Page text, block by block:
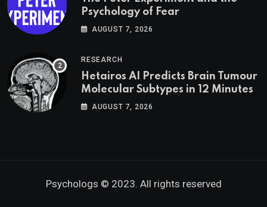
Psychology of Fear
AUGUST 7, 2026
RESEARCH
Hetairos AI Predicts Brain Tumour
Molecular Subtypes in 12 Minutes
AUGUST 7, 2026
Psychologs © 2023. All rights reserved